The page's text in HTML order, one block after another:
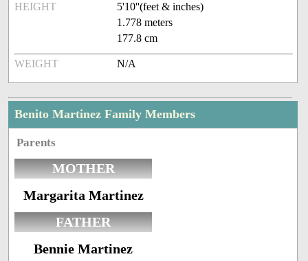
HEIGHT
5'10''(feet & inches)
1.778 meters
177.8 cm
WEIGHT N/A
Benito Martinez Family Members
Parents
MOTHER
Margarita Martinez
FATHER
Bennie Martinez